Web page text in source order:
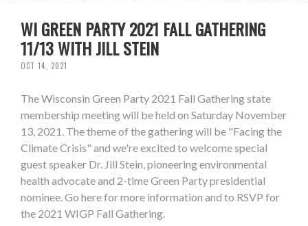
WI GREEN PARTY 2021 FALL GATHERING
11/13 WITH JILL STEIN
OCT 14, 2021
The Wisconsin Green Party 2021 Fall Gathering state
membership meeting will be held on Saturday November
13, 2021. The theme of the gathering will be "Facing the
Climate Crisis" and we're excited to welcome special
guest speaker Dr. Jill Stein, pioneering environmental
health advocate and 2-time Green Party presidential
nominee. Go here for more information and to RSVP for
the 2021 WIGP Fall Gathering.